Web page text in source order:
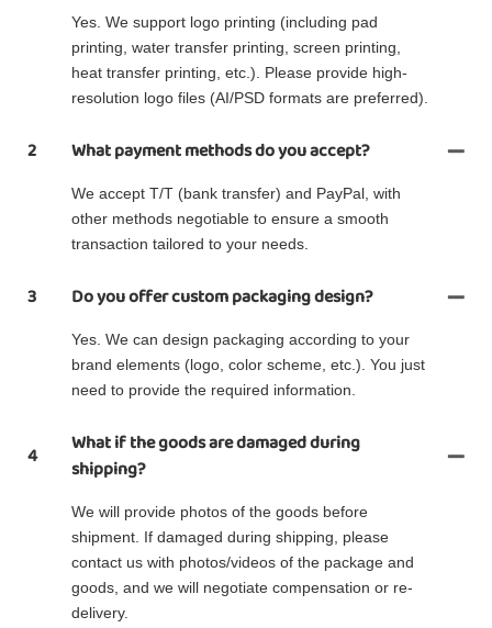
Yes. We support logo printing (including pad
printing, water transfer printing, screen printing,
heat transfer printing, etc.). Please provide high-
resolution logo files (AI/PSD formats are preferred).
2 What payment methods do you accept?
We accept T/T (bank transfer) and PayPal, with
other methods negotiable to ensure a smooth
transaction tailored to your needs.
3 Do you offer custom packaging design?
Yes. We can design packaging according to your
brand elements (logo, color scheme, etc.). You just
need to provide the required information.
4
What if the goods are damaged during
shipping?
We will provide photos of the goods before
shipment. If damaged during shipping, please
contact us with photos/videos of the package and
goods, and we will negotiate compensation or re-
delivery.